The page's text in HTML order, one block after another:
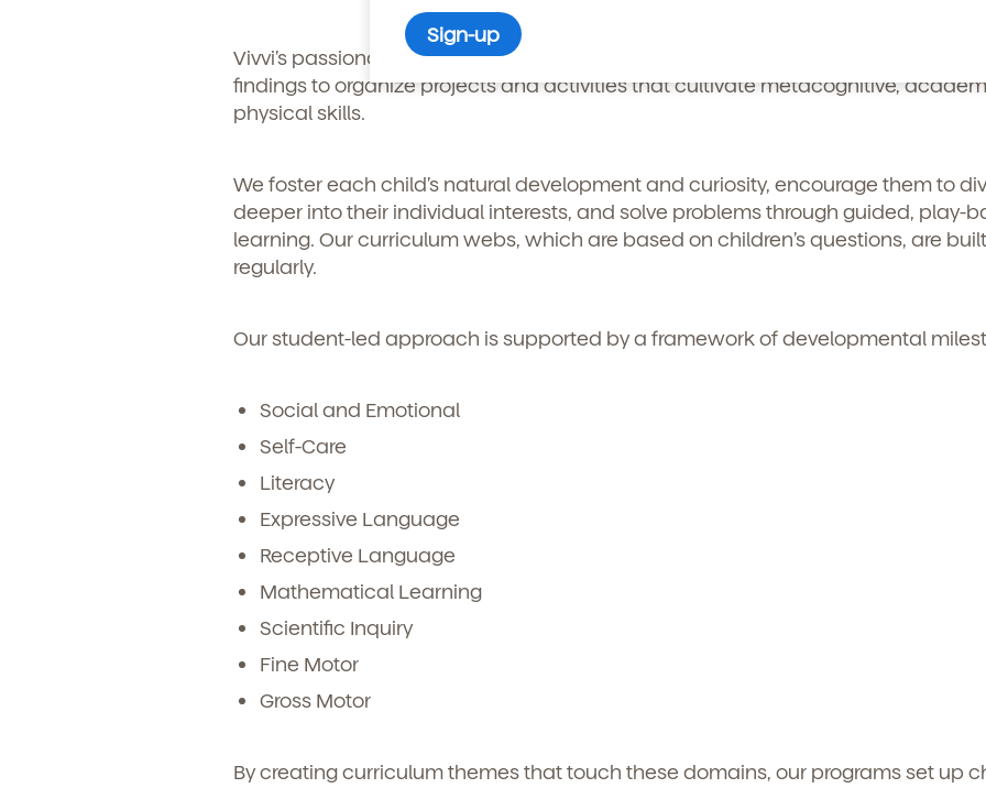
in the email.
Vivvi’s passionate teachers observe what each child is interested in and use
findings to organize projects and activities that cultivate metacognitive,
physical skills.
We foster each child’s natural development and curiosity, encourage them to
deeper into their individual interests, and solve problems through guided, play-
learning. Our curriculum webs, which are based on children’s questions, are built
regularly.
Our student-led approach is supported by a framework of developmental
Social and Emotional
Self-Care
Literacy
Expressive Language
Receptive Language
Mathematical Learning
Scientific Inquiry
Fine Motor
Gross Motor
By creating curriculum themes that touch these domains, our programs set up